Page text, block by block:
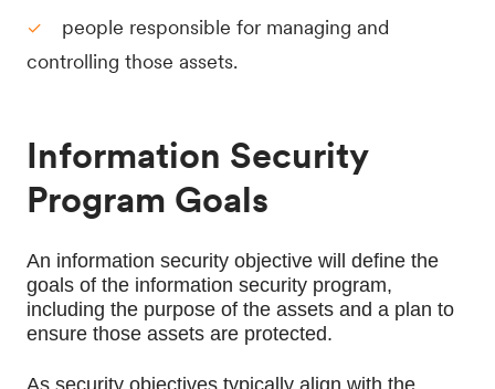
people responsible for managing and
controlling those assets.
Information Security
Program Goals
An information security objective will define the
goals of the information security program,
including the purpose of the assets and a plan to
ensure those assets are protected.
As security objectives typically align with the